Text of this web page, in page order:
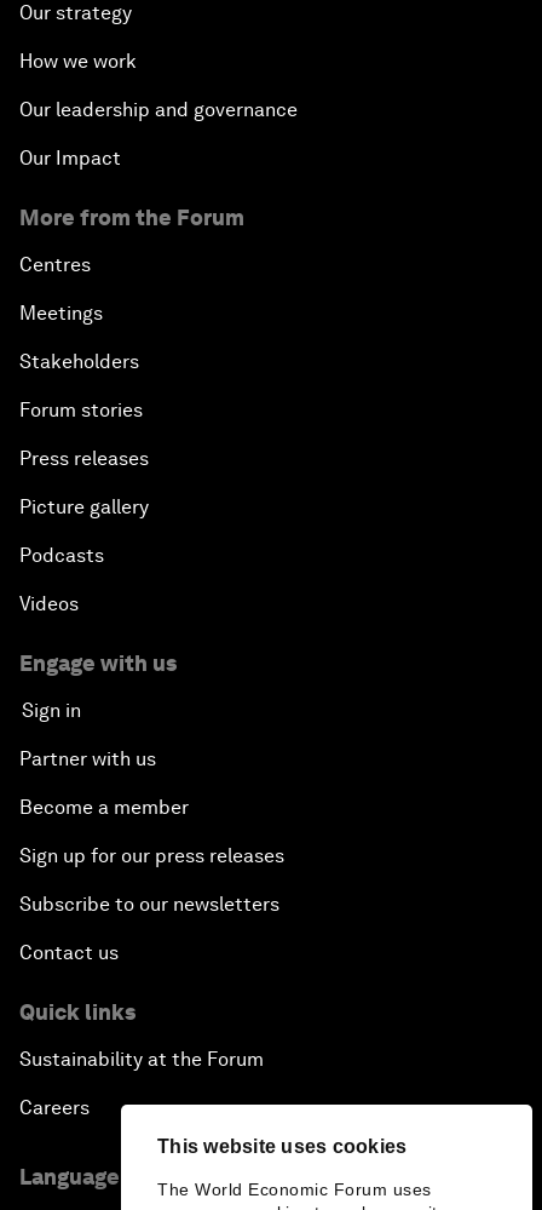
This website uses cookies
The World Economic Forum uses
Our strategy
How we work
Our leadership and governance
Our Impact
More from the Forum
Centres
Meetings
Stakeholders
Forum stories
Press releases
Picture gallery
Podcasts
Videos
Engage with us
Sign in
Partner with us
Become a member
Sign up for our press releases
Subscribe to our newsletters
Contact us
Quick links
Sustainability at the Forum
Careers
Language editions